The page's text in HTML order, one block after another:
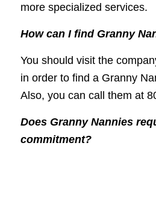
more specialized services.
How can I find Granny
You should visit the
in order to find a Granny
Also, you can call them at
Does Granny Nannies
commitment?